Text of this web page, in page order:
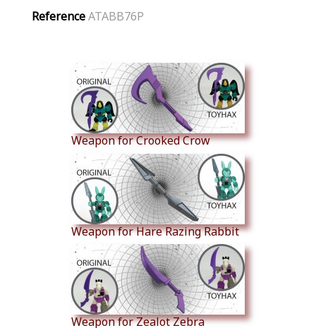
ReferenceATABB76P
Weapon for Crooked Crow
Weapon for Hare Razing Rabbit
Weapon for Zealot Zebra